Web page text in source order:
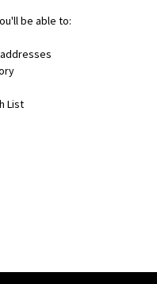
be able to:
List